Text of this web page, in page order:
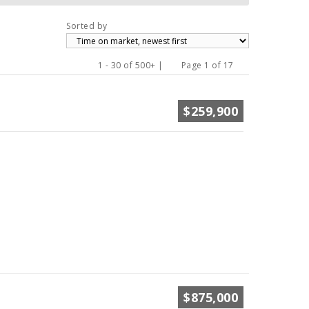
Sorted by
1 - 30 of 500+ |
Previous
Page 1 of 17
Next
$259,900
$875,000